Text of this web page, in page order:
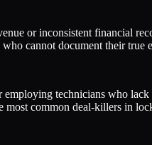
or inconsistent financial
cannot document their
technicians who
common deal-killers in